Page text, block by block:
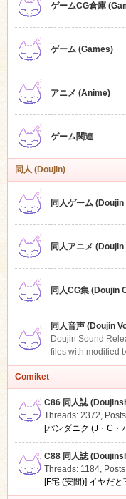
ゲームCG倉庫
ゲーム (Games)
アニメ (Anime)
ゲーム関連
同人 (Doujin)
同人ゲーム
同人アニメ
同人CG集 (Doujin
同人音声 (Doujin
Doujin Sound
files with modified
Comiket
C86 同人誌
Threads: 2372,
[パンダニク (J・C・
C88 同人誌
Threads: 1184,
[F宅 (安間)] イヤだと